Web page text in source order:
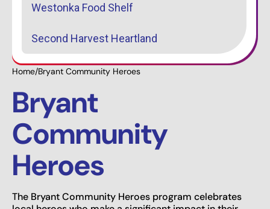
Home/Bryant Community Heroes
Bryant
Community
Heroes
The Bryant Community Heroes program celebrates
Westonka Food Shelf
Second Harvest Heartland